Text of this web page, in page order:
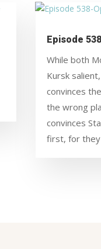
Episode
While both
Kursk
convinces
the wrong
convinces
first, for they